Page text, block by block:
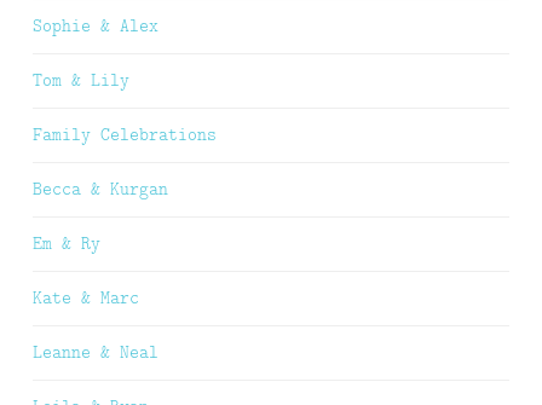
Sophie & Alex
Tom & Lily
Family Celebrations
Becca & Kurgan
Em & Ry
Kate & Marc
Leanne & Neal